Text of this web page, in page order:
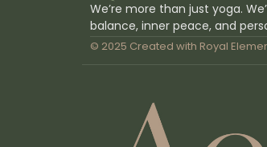
We’re more than just yoga.
balance, inner peace, and
© 2025 Created with Royal